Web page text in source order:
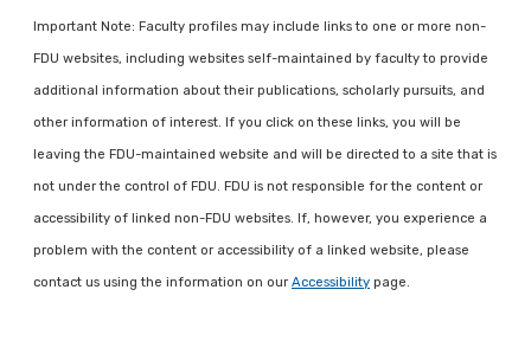
Important Note: Faculty profiles may include links to one or more non-
FDU websites, including websites self-maintained by faculty to provide
additional information about their publications, scholarly pursuits, and
other information of interest. If you click on these links, you will be
leaving the FDU-maintained website and will be directed to a site that is
not under the control of FDU. FDU is not responsible for the content or
accessibility of linked non-FDU websites. If, however, you experience a
problem with the content or accessibility of a linked website, please
contact us using the information on our Accessibility page.